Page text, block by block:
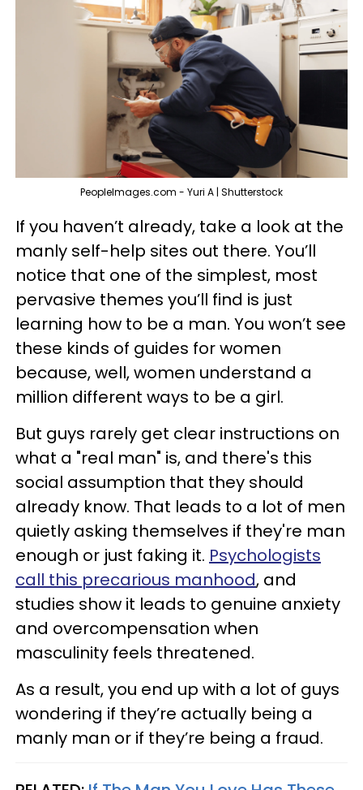
PeopleImages.com - Yuri A | Shutterstock
If you haven’t already, take a look at the
manly self-help sites out there. You’ll
notice that one of the simplest, most
pervasive themes you’ll find is just
learning how to be a man. You won’t see
these kinds of guides for women
because, well, women understand a
million different ways to be a girl.
But guys rarely get clear instructions on
what a "real man" is, and there's this
social assumption that they should
already know. That leads to a lot of men
quietly asking themselves if they're man
enough or just faking it. Psychologists
call this precarious manhood, and
studies show it leads to genuine anxiety
and overcompensation when
masculinity feels threatened.
As a result, you end up with a lot of guys
wondering if they’re actually being a
manly man or if they’re being a fraud.